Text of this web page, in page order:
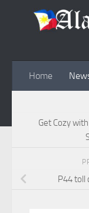
Home
Get Cozy
P44 toll